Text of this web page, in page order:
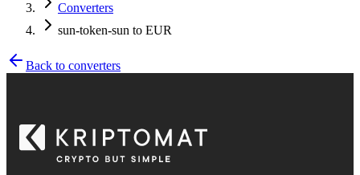
Converters
sun-token-sun to EUR
Back to converters